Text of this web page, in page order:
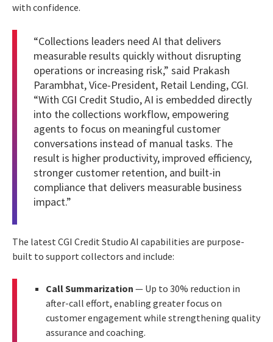
with confidence.
“Collections leaders need AI that delivers
measurable results quickly without disrupting
operations or increasing risk,” said Prakash
Parambhat, Vice-President, Retail Lending, CGI.
“With CGI Credit Studio, AI is embedded directly
into the collections workflow, empowering
agents to focus on meaningful customer
conversations instead of manual tasks. The
result is higher productivity, improved efficiency,
stronger customer retention, and built-in
compliance that delivers measurable business
impact.”
The latest CGI Credit Studio AI capabilities are purpose-
built to support collectors and include:
Call Summarization — Up to 30% reduction in
after-call effort, enabling greater focus on
customer engagement while strengthening quality
assurance and coaching.